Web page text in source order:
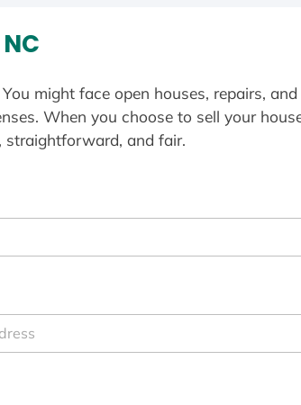
might face open houses, repairs,
When you choose to sell your
straightforward, and fair.